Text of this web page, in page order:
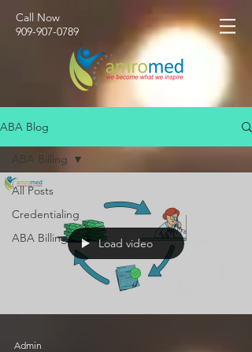
Call Now
​909-907-0789
ABA Blog
All Posts
Credentialing
ABA Billing
ABA Billing
Load video
Admin